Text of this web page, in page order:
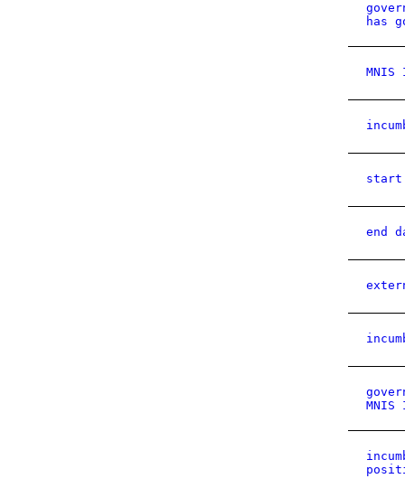
has
MNIS
start
end
MNIS